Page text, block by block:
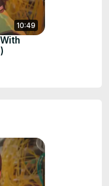
10:49